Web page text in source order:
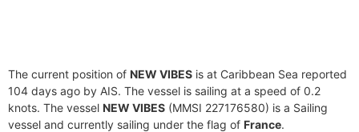
The current position of NEW VIBES is at Caribbean Sea reported
104 days ago by AIS. The vessel is sailing at a speed of 0.2
knots. The vessel NEW VIBES (MMSI 227176580) is a Sailing
vessel and currently sailing under the flag of France.